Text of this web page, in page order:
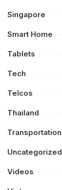
Singapore
Smart Home
Tablets
Tech
Telcos
Thailand
Transportation
Uncategorized
Videos